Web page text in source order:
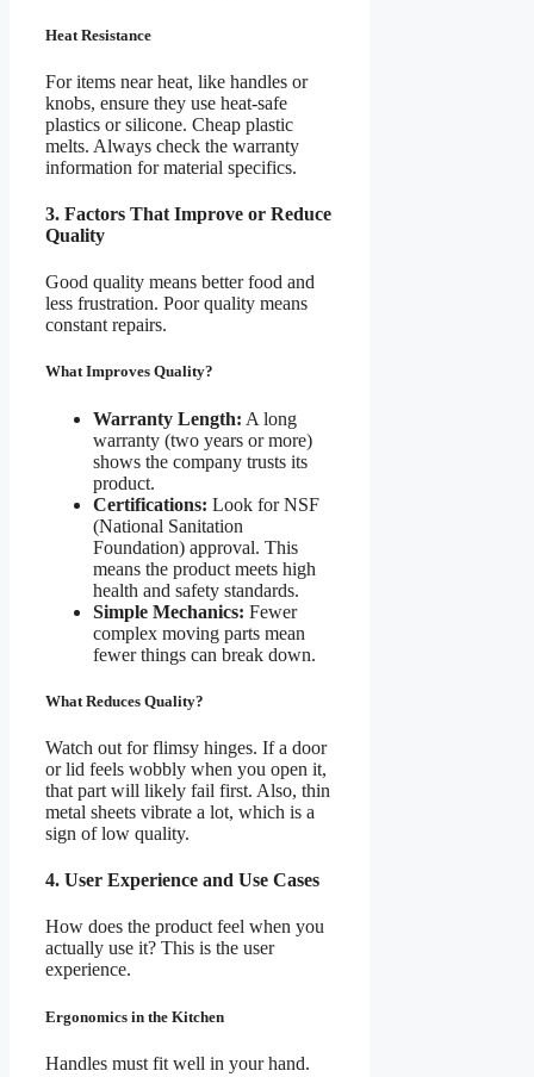
Heat Resistance
For items near heat, like handles or
knobs, ensure they use heat-safe
plastics or silicone. Cheap plastic
melts. Always check the warranty
information for material specifics.
3. Factors That Improve or Reduce
Quality
Good quality means better food and
less frustration. Poor quality means
constant repairs.
What Improves Quality?
Warranty Length: A long
warranty (two years or more)
shows the company trusts its
product.
Certifications: Look for NSF
(National Sanitation
Foundation) approval. This
means the product meets high
health and safety standards.
Simple Mechanics: Fewer
complex moving parts mean
fewer things can break down.
What Reduces Quality?
Watch out for flimsy hinges. If a door
or lid feels wobbly when you open it,
that part will likely fail first. Also, thin
metal sheets vibrate a lot, which is a
sign of low quality.
4. User Experience and Use Cases
How does the product feel when you
actually use it? This is the user
experience.
Ergonomics in the Kitchen
Handles must fit well in your hand.